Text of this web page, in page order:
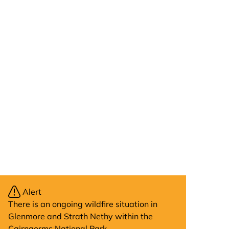
Alert
There is an ongoing wildfire situation in
Glenmore and Strath Nethy within the